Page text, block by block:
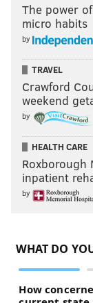
The power
micro habits
by
TRAVEL
Crawford
weekend
by
HEALTH CARE
Roxborough
inpatient
by